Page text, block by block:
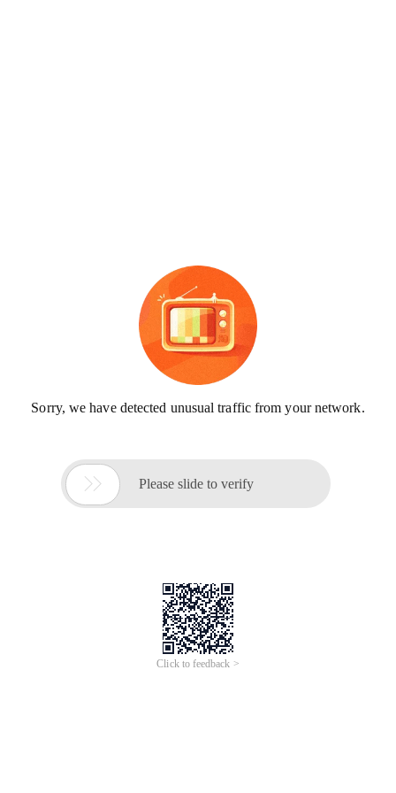
Sorry, we have detected unusual traffic from your network.
 Please slide to verify
Click to feedback >